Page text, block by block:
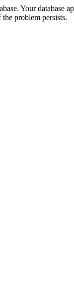
Your database
problem persists.